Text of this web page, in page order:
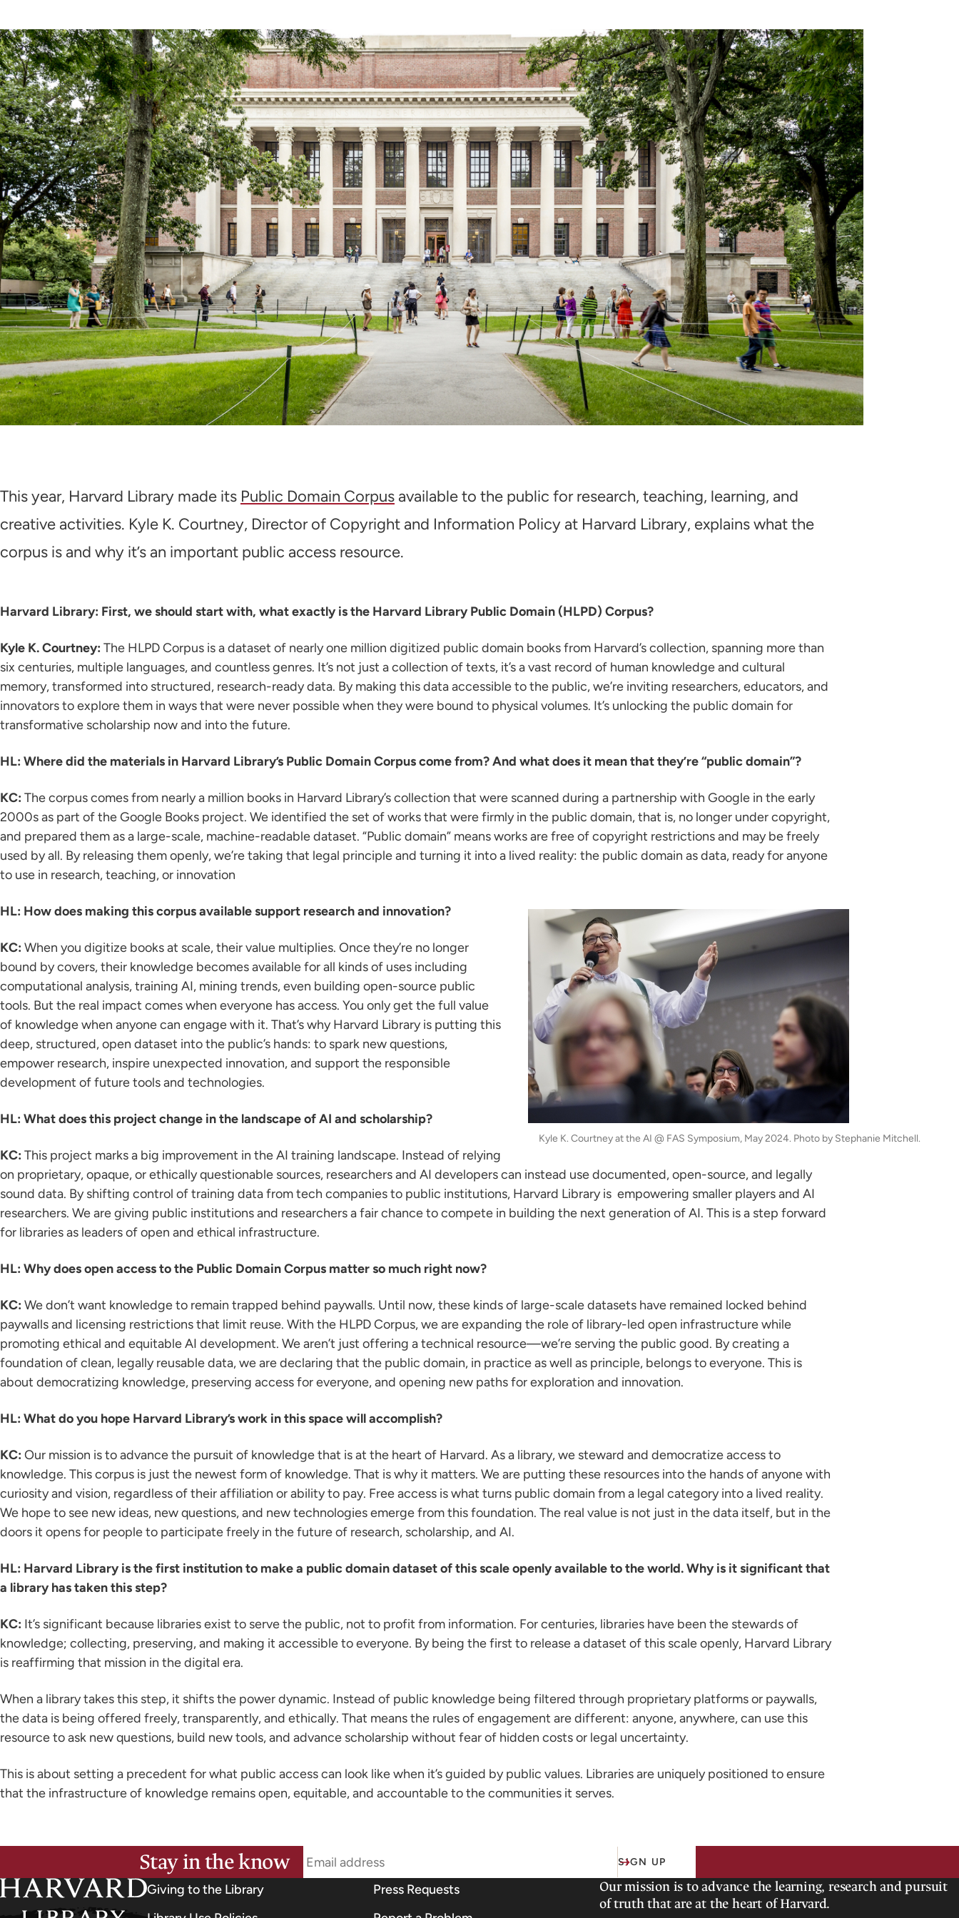
This year, Harvard Library made its Public Domain Corpus available to the public for research, teaching, learning, and
creative activities. Kyle K. Courtney, Director of Copyright and Information Policy at Harvard Library, explains what the
corpus is and why it’s an important public access resource.
Harvard Library: First, we should start with, what exactly is the Harvard Library Public Domain (HLPD) Corpus?
Kyle K. Courtney: The HLPD Corpus is a dataset of nearly one million digitized public domain books from Harvard’s collection, spanning more than
six centuries, multiple languages, and countless genres. It’s not just a collection of texts, it’s a vast record of human knowledge and cultural
memory, transformed into structured, research-ready data. By making this data accessible to the public, we’re inviting researchers, educators, and
innovators to explore them in ways that were never possible when they were bound to physical volumes. It’s unlocking the public domain for
transformative scholarship now and into the future.
HL: Where did the materials in Harvard Library’s Public Domain Corpus come from? And what does it mean that they’re “public domain”?
KC: The corpus comes from nearly a million books in Harvard Library’s collection that were scanned during a partnership with Google in the early
2000s as part of the Google Books project. We identified the set of works that were firmly in the public domain, that is, no longer under copyright,
and prepared them as a large-scale, machine-readable dataset. “Public domain” means works are free of copyright restrictions and may be freely
used by all. By releasing them openly, we’re taking that legal principle and turning it into a lived reality: the public domain as data, ready for anyone
to use in research, teaching, or innovation
Kyle K. Courtney at the AI @ FAS Symposium, May 2024. Photo by Stephanie Mitchell.
HL: How does making this corpus available support research and innovation?
KC: When you digitize books at scale, their value multiplies. Once they’re no longer
bound by covers, their knowledge becomes available for all kinds of uses including
computational analysis, training AI, mining trends, even building open-source public
tools. But the real impact comes when everyone has access. You only get the full value
of knowledge when anyone can engage with it. That’s why Harvard Library is putting this
deep, structured, open dataset into the public’s hands: to spark new questions,
empower research, inspire unexpected innovation, and support the responsible
development of future tools and technologies.
HL: What does this project change in the landscape of AI and scholarship?
KC: This project marks a big improvement in the AI training landscape. Instead of relying
on proprietary, opaque, or ethically questionable sources, researchers and AI developers can instead use documented, open-source, and legally
sound data. By shifting control of training data from tech companies to public institutions, Harvard Library is empowering smaller players and AI
researchers. We are giving public institutions and researchers a fair chance to compete in building the next generation of AI. This is a step forward
for libraries as leaders of open and ethical infrastructure.
HL: Why does open access to the Public Domain Corpus matter so much right now?
KC: We don’t want knowledge to remain trapped behind paywalls. Until now, these kinds of large-scale datasets have remained locked behind
paywalls and licensing restrictions that limit reuse. With the HLPD Corpus, we are expanding the role of library-led open infrastructure while
promoting ethical and equitable AI development. We aren’t just offering a technical resource—we’re serving the public good. By creating a
foundation of clean, legally reusable data, we are declaring that the public domain, in practice as well as principle, belongs to everyone. This is
about democratizing knowledge, preserving access for everyone, and opening new paths for exploration and innovation.
HL: What do you hope Harvard Library’s work in this space will accomplish?
KC: Our mission is to advance the pursuit of knowledge that is at the heart of Harvard. As a library, we steward and democratize access to
knowledge. This corpus is just the newest form of knowledge. That is why it matters. We are putting these resources into the hands of anyone with
curiosity and vision, regardless of their affiliation or ability to pay. Free access is what turns public domain from a legal category into a lived reality.
We hope to see new ideas, new questions, and new technologies emerge from this foundation. The real value is not just in the data itself, but in the
doors it opens for people to participate freely in the future of research, scholarship, and AI.
HL: Harvard Library is the first institution to make a public domain dataset of this scale openly available to the world. Why is it significant that
a library has taken this step?
KC: It’s significant because libraries exist to serve the public, not to profit from information. For centuries, libraries have been the stewards of
knowledge; collecting, preserving, and making it accessible to everyone. By being the first to release a dataset of this scale openly, Harvard Library
is reaffirming that mission in the digital era.
When a library takes this step, it shifts the power dynamic. Instead of public knowledge being filtered through proprietary platforms or paywalls,
the data is being offered freely, transparently, and ethically. That means the rules of engagement are different: anyone, anywhere, can use this
resource to ask new questions, build new tools, and advance scholarship without fear of hidden costs or legal uncertainty.
This is about setting a precedent for what public access can look like when it’s guided by public values. Libraries are uniquely positioned to ensure
that the infrastructure of knowledge remains open, equitable, and accountable to the communities it serves.
Stay in the know SIGN UP
Giving to the Library
Press Requests
Our mission is to advance the learning, research and pursuit
of truth that are at the heart of Harvard.